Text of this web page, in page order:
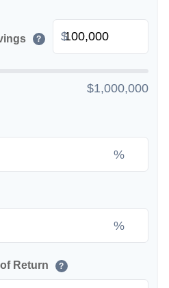
? $
$1,000,000
%
%
Return ?